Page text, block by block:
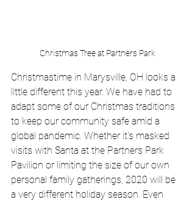
Christmas Tree at Partners Park
Christmastime in Marysville, OH looks a
little different this year. We have had to
adapt some of our Christmas traditions
to keep our community safe amid a
global pandemic. Whether it's masked
visits with Santa at the Partners Park
Pavilion or limiting the size of our own
personal family gatherings, 2020 will be
a very different holiday season. Even